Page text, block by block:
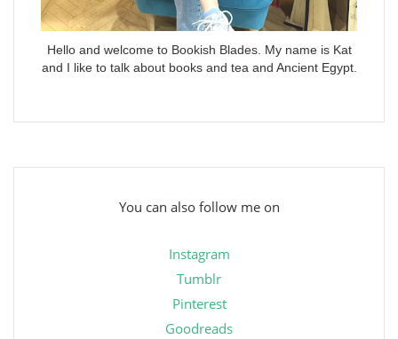
Hello and welcome to Bookish Blades. My name is Kat
and I like to talk about books and tea and Ancient Egypt.
You can also follow me on
Instagram
Tumblr
Pinterest
Goodreads